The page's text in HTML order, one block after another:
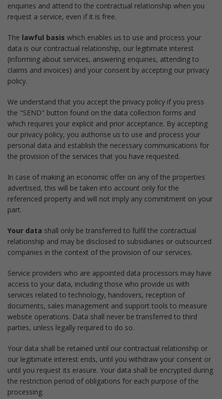
enquiries and attend to the contractual relationship when you
request a service, even if it is free.
The lawful basis which enables us to use and process your
data is our contractual relationship, our legitimate interest
(informing about services, answering enquiries, attending to
claims and invoices) and your consent by accepting our privacy
policy.
We understand that you accept the privacy policy if you press
the "SEND" button found on the data collection forms and
which requires your explicit and prior acceptance. By accepting
our privacy policy, you authorise us to use and process your
personal data and establish the necessary communications for
the provision of the services that you have requested.
In case of making an economic offer on any of the properties
advertised, this will be taken into account only for the
referenced property and will not imply any commitment on your
part.
Your data shall only be transferred to fulfil the contractual
relationship and may be disclosed to subsidiaries or outsourced
companies in the context of the provision of our services.
Service providers who are appointed data processors may have
access to your data, including those who provide us with
services related to technology, handovers, reception of
documents, sales management and support tools to measure
website operations. Data shall never be transferred to third
parties, unless legally required to do so.
Your data shall be retained until our contractual relationship or
our legitimate interest ends, until you withdraw your consent or
until you request its erasure. Your data shall be encrypted during
the restriction period of obligations for each purpose of the
processing.